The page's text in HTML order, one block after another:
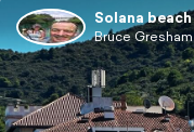
Solana beach
Bruce Gresham